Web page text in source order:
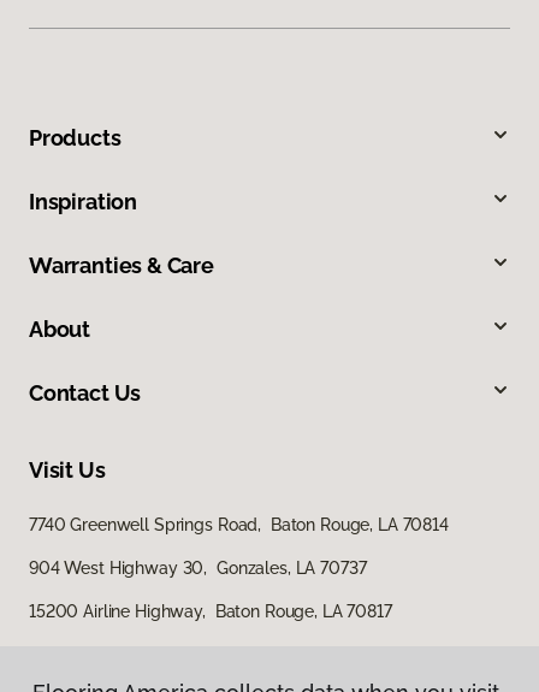
Products
Inspiration
Warranties & Care
About
Contact Us
Visit Us
7740 Greenwell Springs Road, Baton Rouge, LA 70814
904 West Highway 30, Gonzales, LA 70737
15200 Airline Highway, Baton Rouge, LA 70817